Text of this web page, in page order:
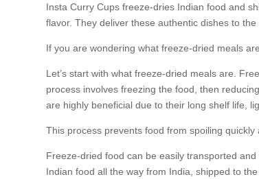
Insta Curry Cups freeze-dries Indian food and
flavor. They deliver these authentic dishes to the
If you are wondering what freeze-dried meals
Let’s start with what freeze-dried meals are.
process involves freezing the food, then
are highly beneficial due to their long shelf life,
This process prevents food from spoiling
Freeze-dried food can be easily transported
Indian food all the way from India, shipped to